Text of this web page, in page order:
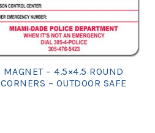
MAGNET – 4.5×4.5 ROUND
CORNERS – OUTDOOR SAFE